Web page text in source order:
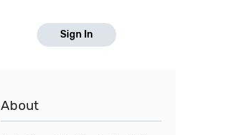
Sign In
About